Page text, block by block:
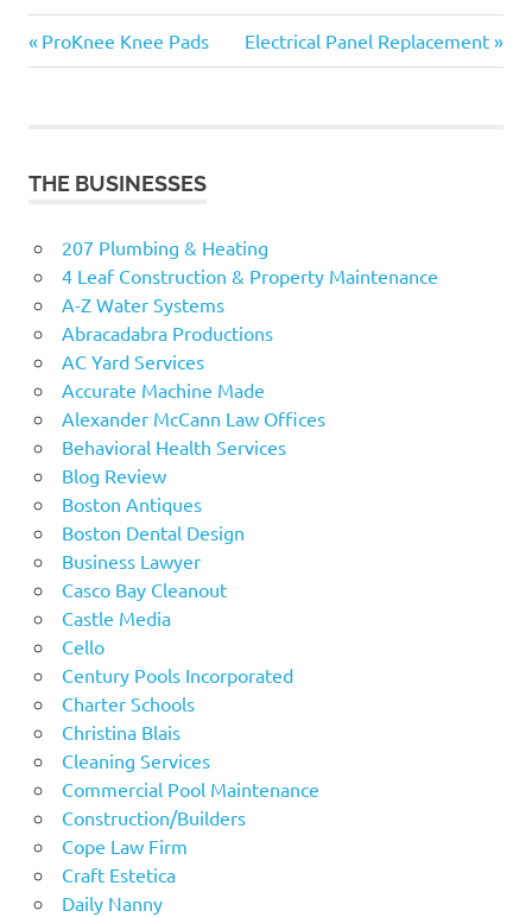
Post
Previous
Post:
ProKnee Knee Pads
Next
Post:
Electrical Panel Replacement
THE BUSINESSES
207 Plumbing & Heating
4 Leaf Construction & Property Maintenance
A-Z Water Systems
Abracadabra Productions
AC Yard Services
Accurate Machine Made
Alexander McCann Law Offices
Behavioral Health Services
Blog Review
Boston Antiques
Boston Dental Design
Business Lawyer
Casco Bay Cleanout
Castle Media
Cello
Century Pools Incorporated
Charter Schools
Christina Blais
Cleaning Services
Commercial Pool Maintenance
Construction/Builders
Cope Law Firm
Craft Estetica
Daily Nanny